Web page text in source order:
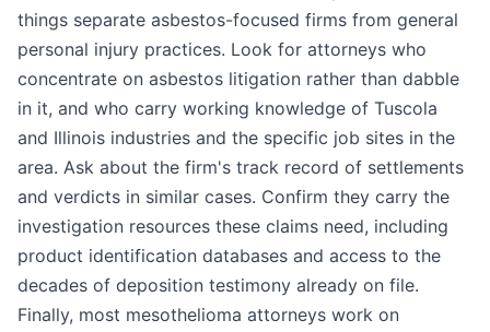
things separate asbestos-focused firms from general
personal injury practices. Look for attorneys who
concentrate on asbestos litigation rather than dabble
in it, and who carry working knowledge of Tuscola
and Illinois industries and the specific job sites in the
area. Ask about the firm's track record of settlements
and verdicts in similar cases. Confirm they carry the
investigation resources these claims need, including
product identification databases and access to the
decades of deposition testimony already on file.
Finally, most mesothelioma attorneys work on